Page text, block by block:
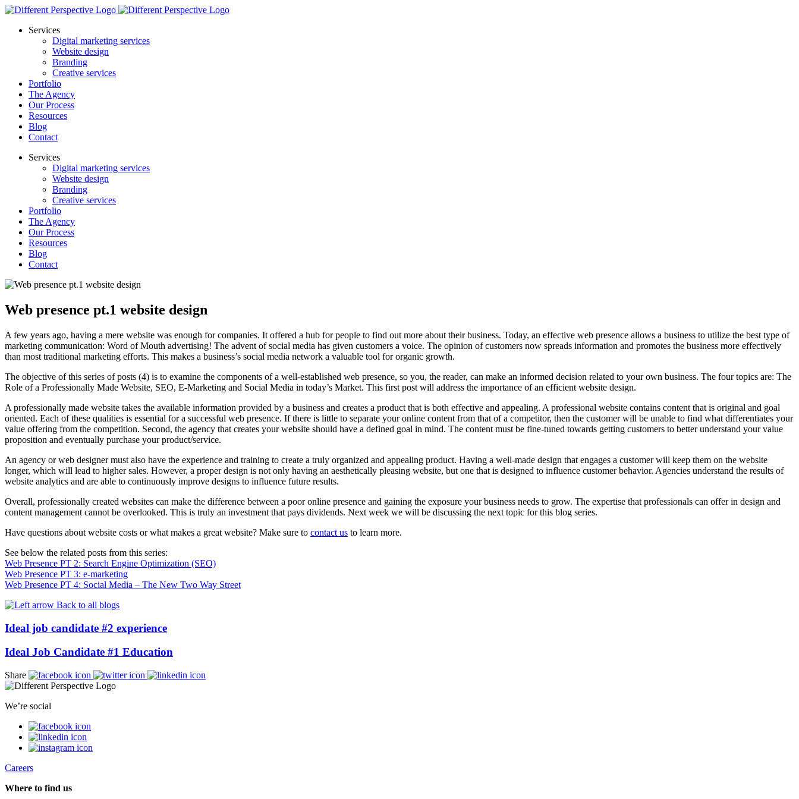
Services
Digital marketing services
Website design
Branding
Creative services
Portfolio
The Agency
Our Process
Resources
Blog
Contact
Services
Digital marketing services
Website design
Branding
Creative services
Portfolio
The Agency
Our Process
Resources
Blog
Contact
Web presence pt.1 website design
A few years ago, having a mere website was enough for companies. It offered a hub for people to find out more about their business. Today, an effective web presence allows a business to utilize the best type of
marketing communication: Word of Mouth advertising! The advent of social media has given customers a voice. The opinion of customers now spreads information and promotes the business more effectively
than most traditional marketing efforts. This makes a business’s social media network a valuable tool for organic growth.
The objective of this series of posts (4) is to examine the components of a well-established web presence, so you, the reader, can make an informed decision related to your own business. The four topics are: The
Role of a Professionally Made Website, SEO, E-Marketing and Social Media in today’s Market. This first post will address the importance of an efficient website design.
A professionally made website takes the available information provided by a business and creates a product that is both effective and appealing. A professional website contains content that is original and goal
oriented. Each of these qualities is essential for a successful web presence. If there is little to separate your online content from that of a competitor, then the customer will be unable to find what differentiates your
value offering from the competition. Second, the agency that creates your website should have a defined goal in mind. The content must be fine-tuned towards getting customers to better understand your value
proposition and eventually purchase your product/service.
An agency or web designer must also have the experience and training to create a truly organized and appealing product. Having a well-made design that engages a customer will keep them on the website
longer, which will lead to higher sales. However, a proper design is not only having an aesthetically pleasing website, but one that is designed to influence customer behavior. Agencies understand the results of
website analytics and are able to continuously improve designs to influence future results.
Overall, professionally created websites can make the difference between a poor online presence and gaining the exposure your business needs to grow. The expertise that professionals can offer in design and
content management cannot be overlooked. This is truly an investment that pays dividends. Next week we will be discussing the next topic for this blog series.
Have questions about website costs or what makes a great website? Make sure to contact us to learn more.
See below the related posts from this series:
Web Presence PT 2: Search Engine Optimization (SEO)
Web Presence PT 3: e-marketing
Web Presence PT 4: Social Media – The New Two Way Street
Back to all blogs
Ideal job candidate #2 experience
Ideal Job Candidate #1 Education
Share
We’re social
Careers
Where to find us